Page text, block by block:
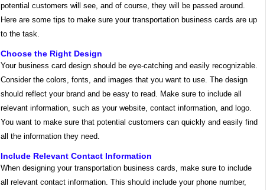
potential customers will see, and of course, they will be passed around.
Here are some tips to make sure your transportation business cards are up
to the task.
Choose the Right Design
Your business card design should be eye-catching and easily recognizable.
Consider the colors, fonts, and images that you want to use. The design
should reflect your brand and be easy to read. Make sure to include all
relevant information, such as your website, contact information, and logo.
You want to make sure that potential customers can quickly and easily find
all the information they need.
Include Relevant Contact Information
When designing your transportation business cards, make sure to include
all relevant contact information. This should include your phone number,